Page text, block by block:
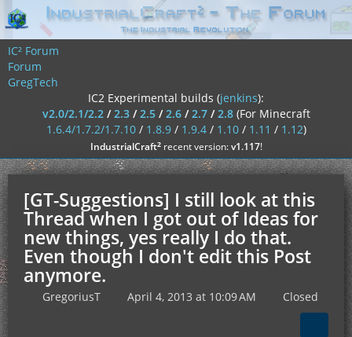
IC² Forum
Forum
GregTech
IC2 Experimental builds (jenkins):
v2.0/2.1/2.2/2.3/2.5/2.6/2.7/2.8 (For Minecraft
1.6.4/1.7.2/1.7.10/ 1.8.9/ 1.9.4/ 1.10/ 1.11 / 1.12)
IndustrialCraft²recent version:v1.117!
[GT-Suggestions] I still look at this
Thread when I got out of Ideas for
new things, yes really I do that.
Even though I don't edit this Post
anymore.
GregoriusT April 4, 2013 at 10:09 AM Closed